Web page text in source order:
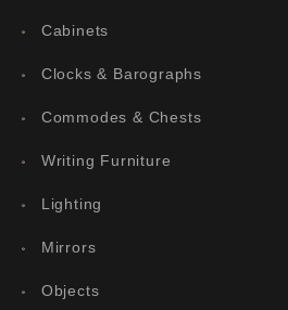
Cabinets
Clocks & Barographs
Commodes & Chests
Writing Furniture
Lighting
Mirrors
Objects